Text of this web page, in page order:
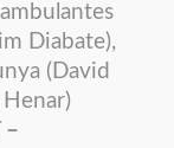
Diabate),
(David
–